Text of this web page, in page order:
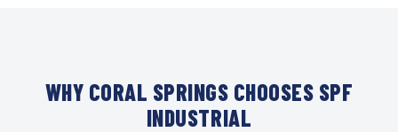
WHY CORAL SPRINGS CHOOSES SPF
INDUSTRIAL